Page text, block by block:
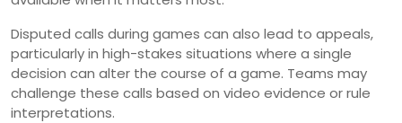
Disputed calls during games can also lead to appeals,
particularly in high-stakes situations where a single
decision can alter the course of a game. Teams may
challenge these calls based on video evidence or rule
interpretations.